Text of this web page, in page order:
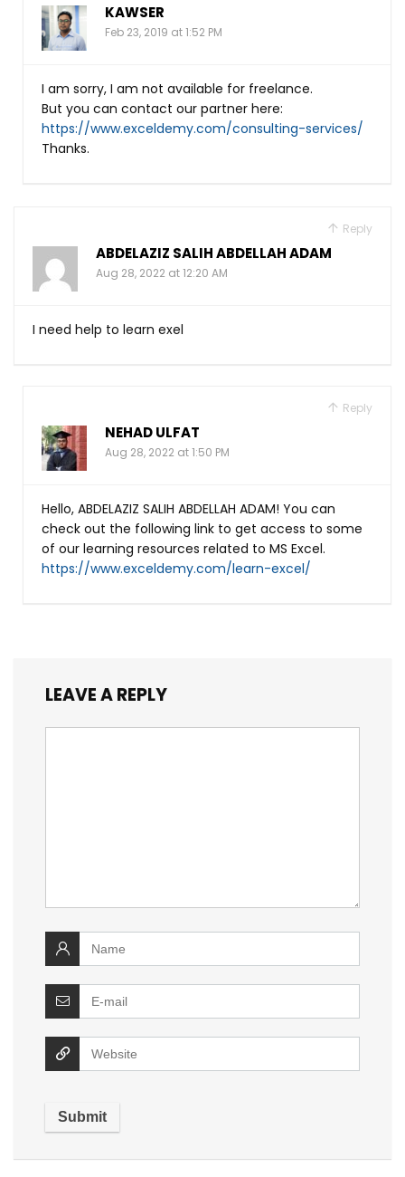
KAWSER
Feb 23, 2019 at 1:52 PM
I am sorry, I am not available for freelance.
But you can contact our partner here:
https://www.exceldemy.com/consulting-services/
Thanks.
Reply
ABDELAZIZ SALIH ABDELLAH ADAM
Aug 28, 2022 at 12:20 AM
I need help to learn exel
Reply
NEHAD ULFAT
Aug 28, 2022 at 1:50 PM
Hello, ABDELAZIZ SALIH ABDELLAH ADAM! You can
check out the following link to get access to some
of our learning resources related to MS Excel.
https://www.exceldemy.com/learn-excel/
LEAVE A REPLY